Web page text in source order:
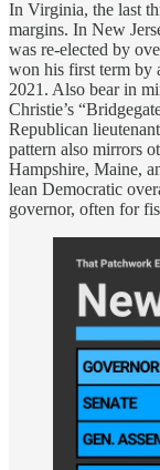
In Virginia, the last
margins. In New
was re-elected by
won his first term by
2021. Also bear in
Christie’s
Republican
pattern also mirrors
Hampshire, Maine,
lean Democratic
governor, often for